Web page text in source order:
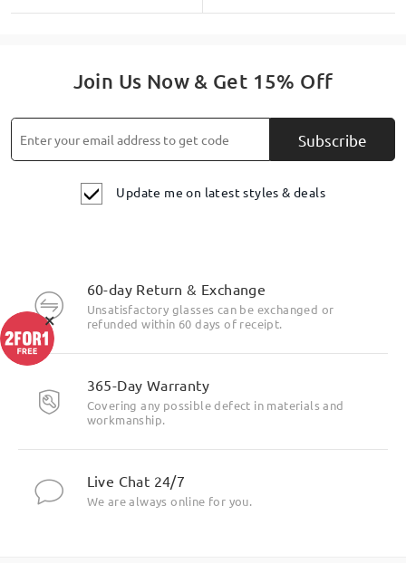
Join Us Now & Get 15% Off
Subscribe
Update me on latest styles & deals
60-day Return & Exchange
Unsatisfactory glasses can be exchanged or
refunded within 60 days of receipt.
365-Day Warranty
Covering any possible defect in materials and
workmanship.
Live Chat 24/7
We are always online for you.
×